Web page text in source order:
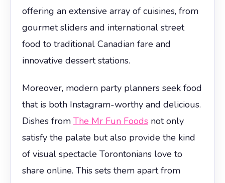
offering an extensive array of cuisines, from
gourmet sliders and international street
food to traditional Canadian fare and
innovative dessert stations.
Moreover, modern party planners seek food
that is both Instagram-worthy and delicious.
Dishes from The Mr Fun Foodsnot only
satisfy the palate but also provide the kind
of visual spectacle Torontonians love to
share online. This sets them apart from